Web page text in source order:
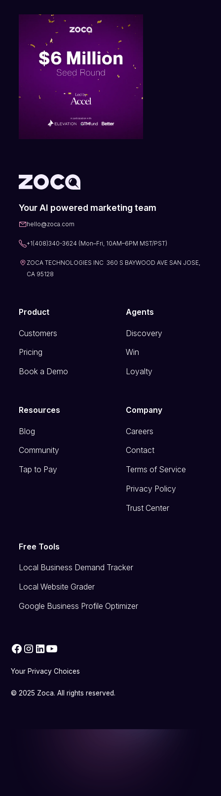
Product
Customers
Pricing
Book a Demo
Agents
Discovery
Win
Loyalty
Resources
Blog
Community
Tap to Pay
Your AI powered marketing team
hello@zoca.com
+1(408)340-3624 (Mon–Fri, 10AM–6PM MST/PST)
ZOCA TECHNOLOGIES INC 360 S BAYWOOD AVE SAN JOSE,
CA 95128
Company
Careers
Contact
Terms of Service
Privacy Policy
Trust Center
Free Tools
Local Business Demand Tracker
Local Website Grader
Google Business Profile Optimizer
© 2025 Zoca. All rights reserved.
Your Privacy Choices